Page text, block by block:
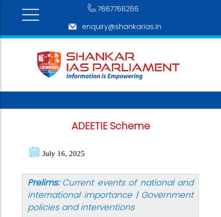
7667766266
enquiry@shankarias.in
ADEETIE Scheme
July 16, 2025
Prelims: Current events of national and
international importance | Government
policies and interventions